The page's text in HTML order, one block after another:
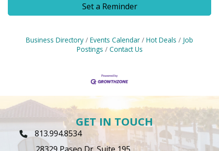
Set a Reminder
Business Directory Events Calendar Hot Deals
Job
Postings
Contact Us
GET IN TOUCH
Phone Icon
813.994.8534